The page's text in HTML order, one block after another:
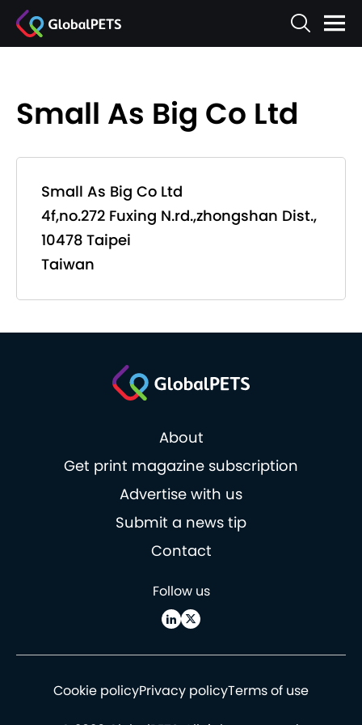
Small As Big Co Ltd
Small As Big Co Ltd
4f,no.272 Fuxing N.rd.,zhongshan Dist.,
10478 Taipei
Taiwan
About
Get print magazine subscription
Advertise with us
Submit a news tip
Contact
Follow us
Cookie policyPrivacy policyTerms of use